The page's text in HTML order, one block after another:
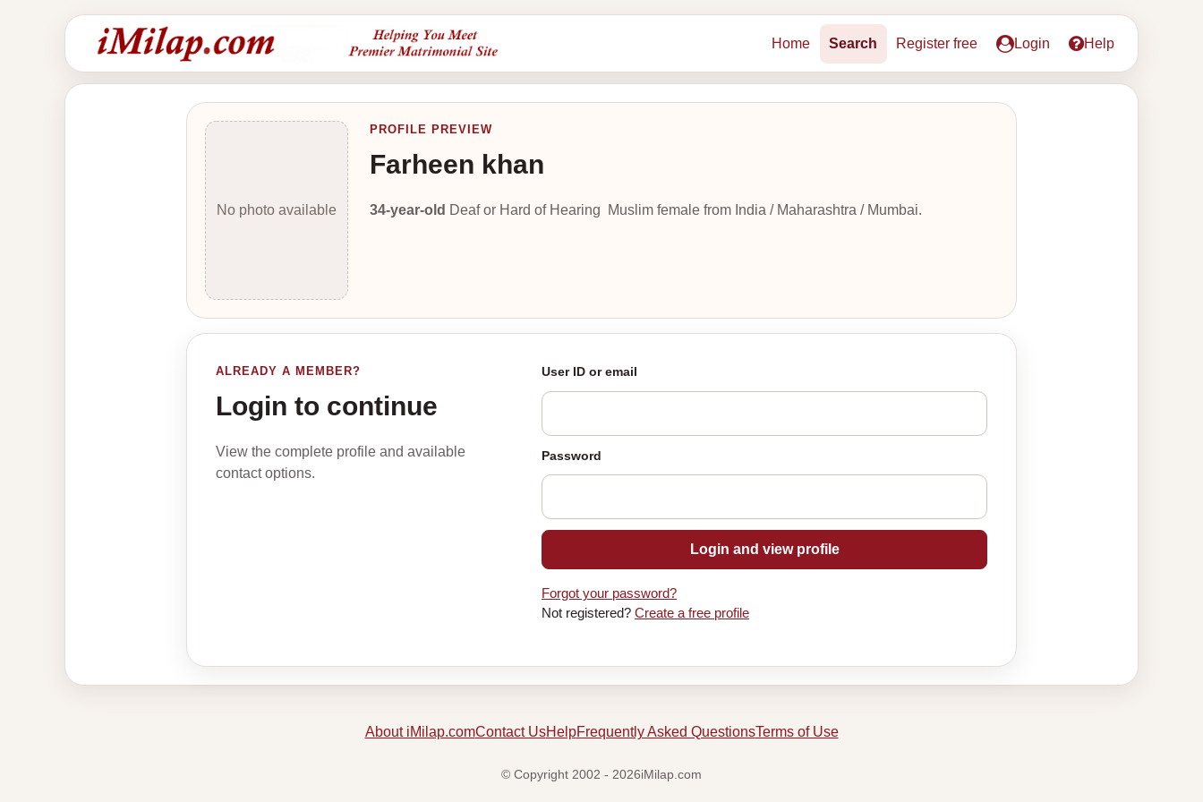
Home Search Register free Login Help
No photo available
PROFILE PREVIEW
Farheen khan
34-year-old Deaf or Hard of Hearing Muslim female from India / Maharashtra / Mumbai.
ALREADY A MEMBER?
Login to continue
View the complete profile and available
contact options.
User ID or email
Password
Login and view profile
Forgot your password?
Not registered? Create a free profile
About iMilap.comContact UsHelpFrequently Asked QuestionsTerms of Use
© Copyright 2002 - 2026iMilap.com